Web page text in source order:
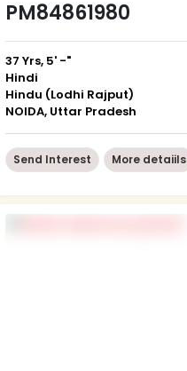
PM84861980
37 Yrs, 5' -"
Hindi
Hindu (Lodhi Rajput)
NOIDA, Uttar Pradesh
Send Interest More detaiils